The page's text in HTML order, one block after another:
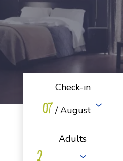
Check-in
07 / August
Adults